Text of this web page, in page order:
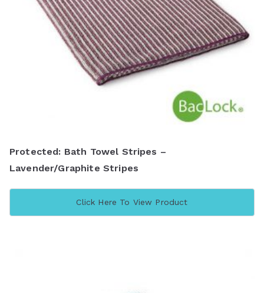
Protected: Bath Towel Stripes –
Lavender/Graphite Stripes
Click Here To View Product